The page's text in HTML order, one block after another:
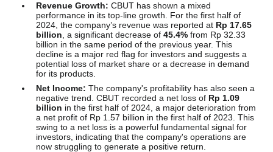
Revenue Growth: CBUT has shown a mixed
performance in its top-line growth. For the first half of
2024, the company’s revenue was reported at Rp 17.65
billion , a significant decrease of 45.4% from Rp 32.33
billion in the same period of the previous year. This
decline is a major red flag for investors and suggests a
potential loss of market share or a decrease in demand
for its products.
Net Income: The company's profitability has also seen a
negative trend. CBUT recorded a net loss of Rp 1.09
billion in the first half of 2024, a major deterioration from
a net profit of Rp 1.57 billion in the first half of 2023. This
swing to a net loss is a powerful fundamental signal for
investors, indicating that the company's operations are
now struggling to generate a positive return.